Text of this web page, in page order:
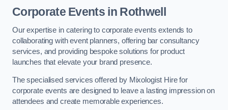
Corporate Events in Rothwell
Our expertise in catering to corporate events extends to
collaborating with event planners, offering bar consultancy
services, and providing bespoke solutions for product
launches that elevate your brand presence.
The specialised services offered by Mixologist Hire for
corporate events are designed to leave a lasting impression on
attendees and create memorable experiences.